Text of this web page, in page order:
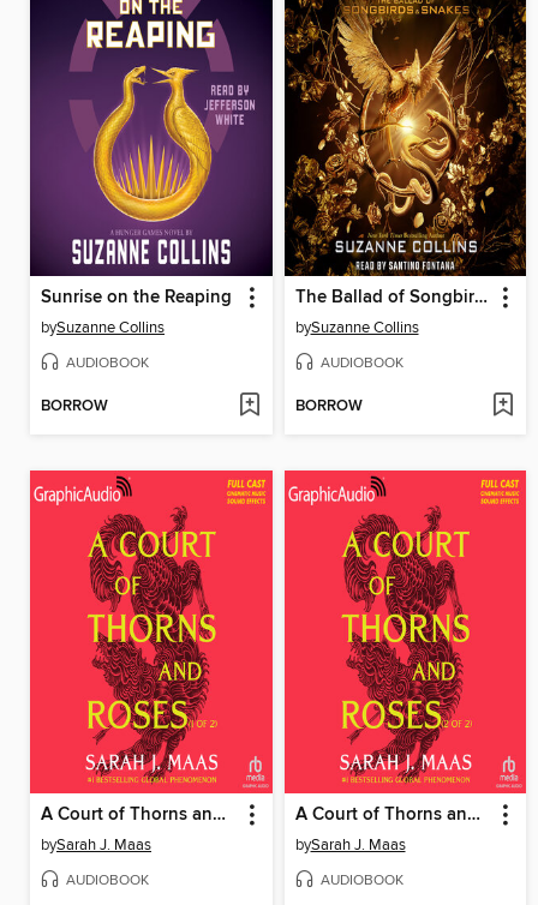
Sunrise on the Reaping
bySuzanne Collins
AUDIOBOOK
BORROW
The Ballad of Songbirds and Snakes
bySuzanne Collins
AUDIOBOOK
BORROW
A Court of Thorns and Roses, Part 1
bySarah J. Maas
AUDIOBOOK
A Court of Thorns and Roses, Part 2
bySarah J. Maas
AUDIOBOOK